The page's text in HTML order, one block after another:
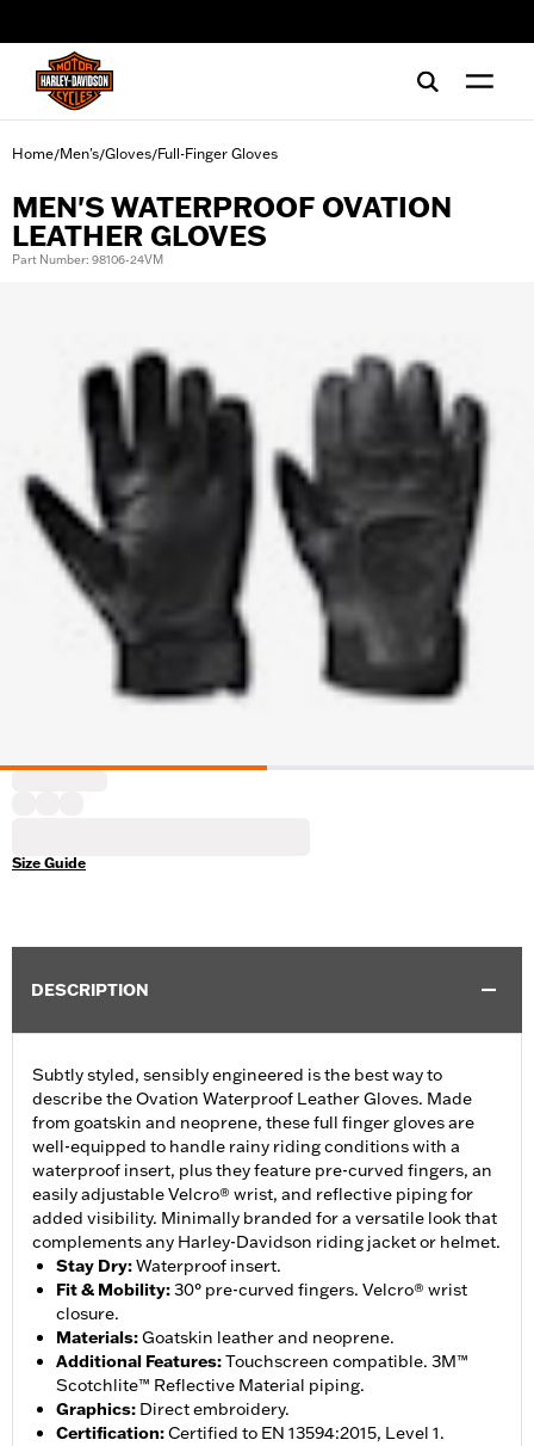
Home/Men's/Gloves/Full-Finger Gloves
MEN'S WATERPROOF OVATION
LEATHER GLOVES
Part Number: 98106-24VM
Size Guide
DESCRIPTION
Subtly styled, sensibly engineered is the best way to
describe the Ovation Waterproof Leather Gloves. Made
from goatskin and neoprene, these full finger gloves are
well-equipped to handle rainy riding conditions with a
waterproof insert, plus they feature pre-curved fingers, an
easily adjustable Velcro® wrist, and reflective piping for
added visibility. Minimally branded for a versatile look that
complements any Harley-Davidson riding jacket or helmet.
Stay Dry:Waterproof insert.
Fit & Mobility:30° pre-curved fingers. Velcro® wrist
closure.
Materials:Goatskin leather and neoprene.
Additional Features:Touchscreen compatible. 3M™
Scotchlite™ Reflective Material piping.
Graphics: Direct embroidery.
Certification:Certified to EN 13594:2015, Level 1.